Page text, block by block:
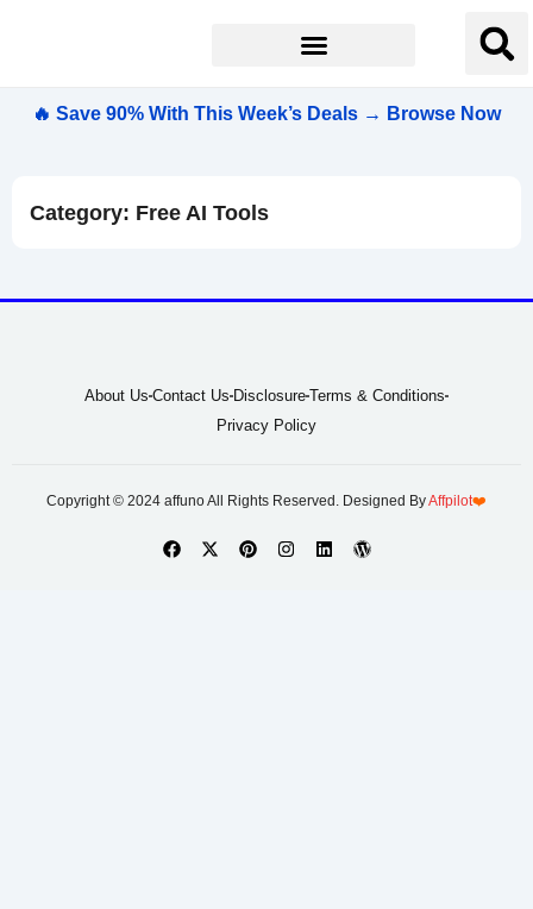
🔥 Save 90% With This Week’s Deals → Browse Now
Category: Free AI Tools
About Us Contact Us Disclosure Terms & Conditions
Privacy Policy
Copyright © 2024 affuno All Rights Reserved. Designed ByAffpilot❤️